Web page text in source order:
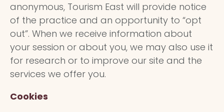
anonymous, Tourism East will provide notice
of the practice and an opportunity to “opt
out”. When we receive information about
your session or about you, we may also use it
for research or to improve our site and the
services we offer you.
Cookies